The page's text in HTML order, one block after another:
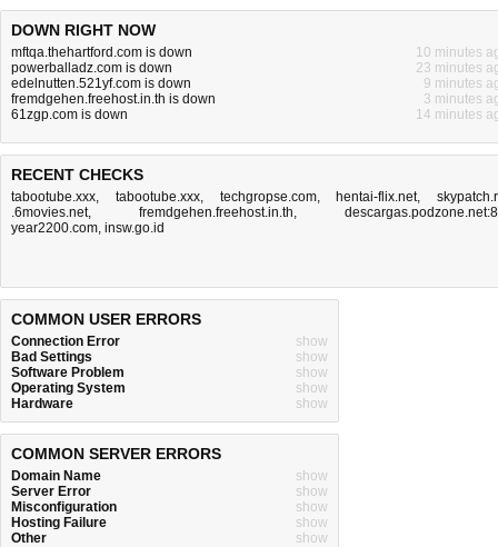
DOWN RIGHT NOW
mftqa.thehartford.com is down
10 minutes
powerballadz.com is down
23 minutes
edelnutten.521yf.com is down
9 minutes
fremdgehen.freehost.in.th is down
3 minutes
61zgp.com is down
14 minutes
RECENT CHECKS
tabootube.xxx, tabootube.xxx, techgropse.com, hentai-flix.net,
.6movies.net, fremdgehen.freehost.in.th,
year2200.com, insw.go.id
COMMON USER ERRORS
Connection Error
show
Bad Settings
show
Software Problem
show
Operating System
show
Hardware
show
COMMON SERVER ERRORS
Domain Name
show
Server Error
show
Misconfiguration
show
Hosting Failure
show
Other
show